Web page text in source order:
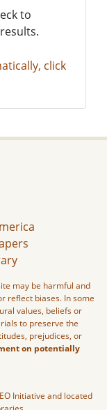
to
click
may be harmful and
reflect biases. In some
values, beliefs or
to preserve the
prejudices, or
on potentially
Initiative and located